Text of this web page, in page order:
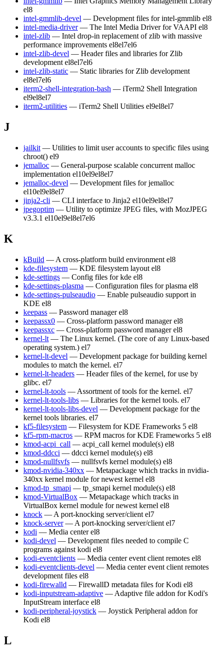
el8
intel-gmmlib-devel — Development files for intel-gmmlib el8
intel-media-driver — The Intel Media Driver for VAAPI el8
intel-zlib — Intel drop-in replacement of zlib with massive
performance improvements el8el7el6
intel-zlib-devel — Header files and libraries for Zlib
development el8el7el6
intel-zlib-static — Static libraries for Zlib development
el8el7el6
iterm2-shell-integration-bash — iTerm2 Shell Integration
el9el8el7
iterm2-utilities — iTerm2 Shell Utilities el9el8el7
J
jailkit — Utilities to limit user accounts to specific files using
chroot() el9
jemalloc — General-purpose scalable concurrent malloc
implementation el10el9el8el7
jemalloc-devel — Development files for jemalloc
el10el9el8el7
jinja2-cli — CLI interface to Jinja2 el10el9el8el7
jpegoptim — Utility to optimize JPEG files, with MozJPEG
v3.3.1 el10el9el8el7el6
K
kBuild — A cross-platform build environment el8
kde-filesystem — KDE filesystem layout el8
kde-settings — Config files for kde el8
kde-settings-plasma — Configuration files for plasma el8
kde-settings-pulseaudio — Enable pulseaudio support in
KDE el8
keepass — Password manager el8
keepassx0 — Cross-platform password manager el8
keepassxc — Cross-platform password manager el8
kernel-lt — The Linux kernel. (The core of any Linux-based
operating system.) el7
kernel-lt-devel — Development package for building kernel
modules to match the kernel. el7
kernel-lt-headers — Header files of the kernel, for use by
glibc. el7
kernel-lt-tools — Assortment of tools for the kernel. el7
kernel-lt-tools-libs — Libraries for the kernel tools. el7
kernel-lt-tools-libs-devel — Development package for the
kernel tools libraries. el7
kf5-filesystem — Filesystem for KDE Frameworks 5 el8
kf5-rpm-macros — RPM macros for KDE Frameworks 5 el8
kmod-acpi_call — acpi_call kernel module(s) el8
kmod-ddcci — ddcci kernel module(s) el8
kmod-nullfsvfs — nullfsvfs kernel module(s) el8
kmod-nvidia-340xx — Metapackage which tracks in nvidia-
340xx kernel module for newest kernel el8
kmod-tp_smapi — tp_smapi kernel module(s) el8
kmod-VirtualBox — Metapackage which tracks in
VirtualBox kernel module for newest kernel el8
knock — A port-knocking server/client el7
knock-server — A port-knocking server/client el7
kodi — Media center el8
kodi-devel — Development files needed to compile C
programs against kodi el8
kodi-eventclients — Media center event client remotes el8
kodi-eventclients-devel — Media center event client remotes
development files el8
kodi-firewalld — FirewallD metadata files for Kodi el8
kodi-inputstream-adaptive — Adaptive file addon for Kodi's
InputStream interface el8
kodi-peripheral-joystick — Joystick Peripheral addon for
Kodi el8
L